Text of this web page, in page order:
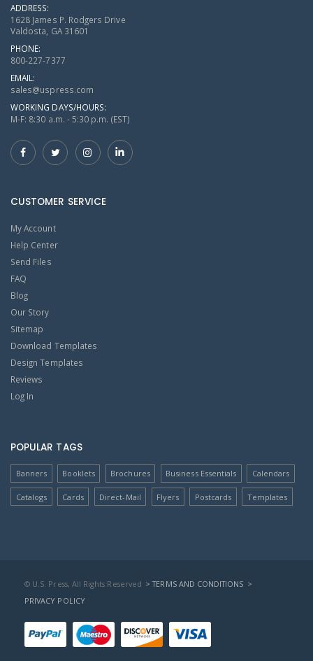
ADDRESS:
1628 James P. Rodgers Drive
Valdosta, GA 31601
PHONE:
800-227-7377
EMAIL:
sales@uspress.com
WORKING DAYS/HOURS:
M-F: 8:30 a.m. - 5:30 p.m. (EST)
CUSTOMER SERVICE
My Account
Help Center
Send Files
FAQ
Blog
Our Story
Sitemap
Download Templates
Design Templates
Reviews
Log In
POPULAR TAGS
Banners Booklets Brochures Business Essentials Calendars
Catalogs Cards Direct-Mail Flyers Postcards Templates
© U.S. Press, All Rights Reserved > TERMS AND CONDITIONS >
PRIVACY POLICY